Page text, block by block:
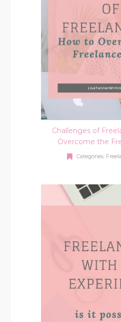
Challenges of
Overcome the
Categories: